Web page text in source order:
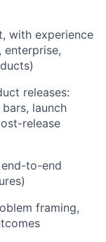
with experience
enterprise,
releases:
launch
release
to-end
framing,